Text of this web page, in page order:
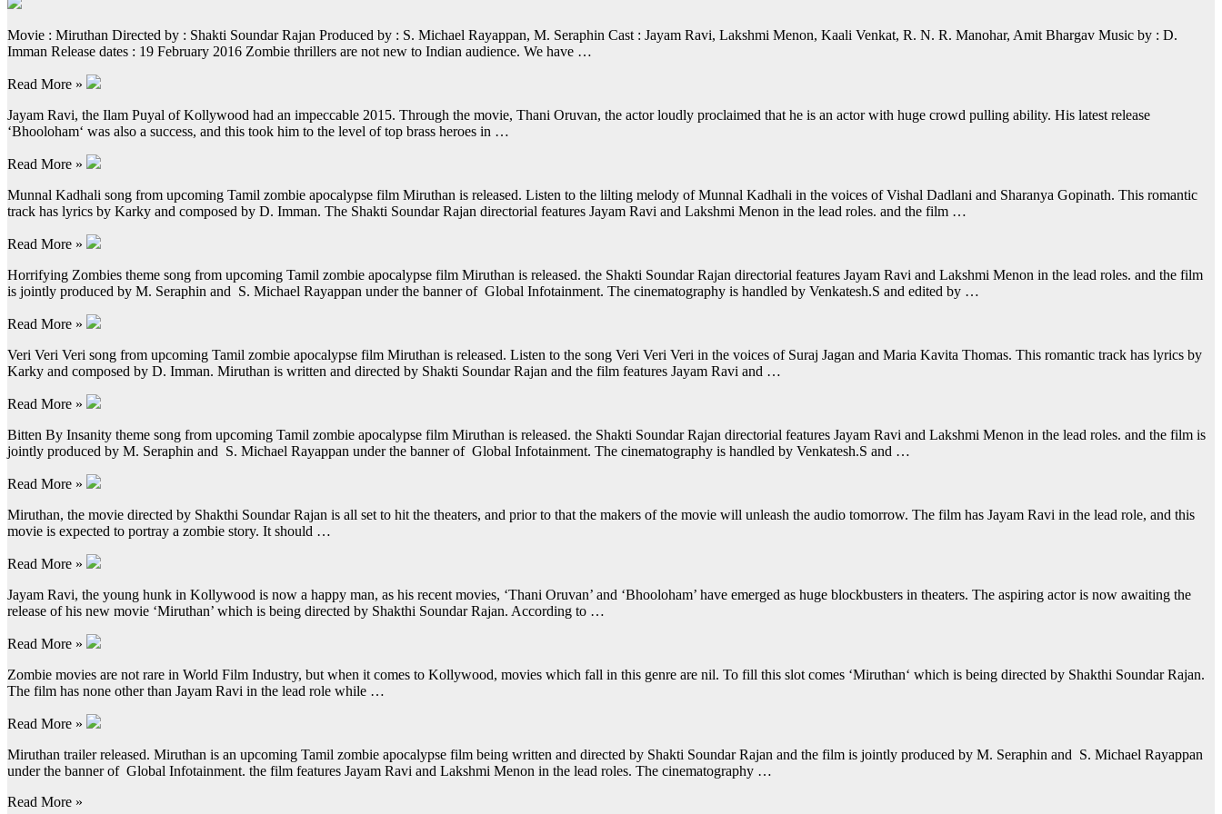
Movie : Miruthan Directed by : Shakti Soundar Rajan Produced by : S. Michael Rayappan, M. Seraphin Cast : Jayam Ravi, Lakshmi Menon, Kaali Venkat, R. N. R. Manohar, Amit Bhargav Music by : D.
Imman Release dates : 19 February 2016 Zombie thrillers are not new to Indian audience. We have …
Read More »
Jayam Ravi, the Ilam Puyal of Kollywood had an impeccable 2015. Through the movie, Thani Oruvan, the actor loudly proclaimed that he is an actor with huge crowd pulling ability. His latest release
‘Bhooloham‘ was also a success, and this took him to the level of top brass heroes in …
Read More »
Munnal Kadhali song from upcoming Tamil zombie apocalypse film Miruthan is released. Listen to the lilting melody of Munnal Kadhali in the voices of Vishal Dadlani and Sharanya Gopinath. This romantic
track has lyrics by Karky and composed by D. Imman. The Shakti Soundar Rajan directorial features Jayam Ravi and Lakshmi Menon in the lead roles. and the film …
Read More »
Horrifying Zombies theme song from upcoming Tamil zombie apocalypse film Miruthan is released. the Shakti Soundar Rajan directorial features Jayam Ravi and Lakshmi Menon in the lead roles. and the film
is jointly produced by M. Seraphin and S. Michael Rayappan under the banner of Global Infotainment. The cinematography is handled by Venkatesh.S and edited by …
Read More »
Veri Veri Veri song from upcoming Tamil zombie apocalypse film Miruthan is released. Listen to the song Veri Veri Veri in the voices of Suraj Jagan and Maria Kavita Thomas. This romantic track has lyrics by
Karky and composed by D. Imman. Miruthan is written and directed by Shakti Soundar Rajan and the film features Jayam Ravi and …
Read More »
Bitten By Insanity theme song from upcoming Tamil zombie apocalypse film Miruthan is released. the Shakti Soundar Rajan directorial features Jayam Ravi and Lakshmi Menon in the lead roles. and the film is
jointly produced by M. Seraphin and S. Michael Rayappan under the banner of Global Infotainment. The cinematography is handled by Venkatesh.S and …
Read More »
Miruthan, the movie directed by Shakthi Soundar Rajan is all set to hit the theaters, and prior to that the makers of the movie will unleash the audio tomorrow. The film has Jayam Ravi in the lead role, and this
movie is expected to portray a zombie story. It should …
Read More »
Jayam Ravi, the young hunk in Kollywood is now a happy man, as his recent movies, ‘Thani Oruvan’ and ‘Bhooloham’ have emerged as huge blockbusters in theaters. The aspiring actor is now awaiting the
release of his new movie ‘Miruthan’ which is being directed by Shakthi Soundar Rajan. According to …
Read More »
Zombie movies are not rare in World Film Industry, but when it comes to Kollywood, movies which fall in this genre are nil. To fill this slot comes ‘Miruthan‘ which is being directed by Shakthi Soundar Rajan.
The film has none other than Jayam Ravi in the lead role while …
Read More »
Miruthan trailer released. Miruthan is an upcoming Tamil zombie apocalypse film being written and directed by Shakti Soundar Rajan and the film is jointly produced by M. Seraphin and S. Michael Rayappan
under the banner of Global Infotainment. the film features Jayam Ravi and Lakshmi Menon in the lead roles. The cinematography …
Read More »